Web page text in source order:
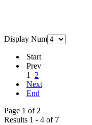
Display Num
Start
Prev
1
2
Next
End
Page 1 of 2
Results 1 - 4 of 7